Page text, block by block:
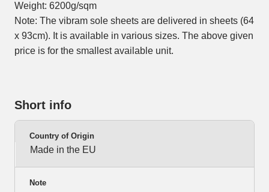
Weight: 6200g/sqm
Note: The vibram sole sheets are delivered in sheets (64
x 93cm). It is available in various sizes. The above given
price is for the smallest available unit.
Short info
Country of Origin
Made in the EU
Note